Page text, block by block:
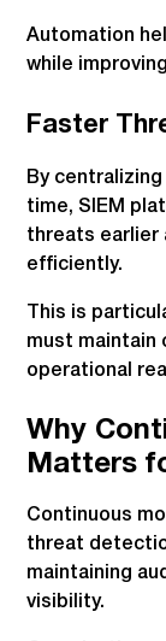
Automation
while
Faster
By
time, SIEM
threats earlier
efficiently.
This is
must maintain
operational
Why
Matters
Continuous
threat
maintaining
visibility.